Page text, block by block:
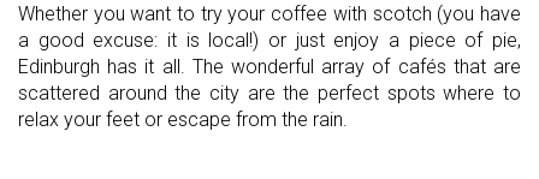
Whether you want to try your coffee with scotch (you have
a good excuse: it is local!) or just enjoy a piece of pie,
Edinburgh has it all. The wonderful array of cafés that are
scattered around the city are the perfect spots where to
relax your feet or escape from the rain.